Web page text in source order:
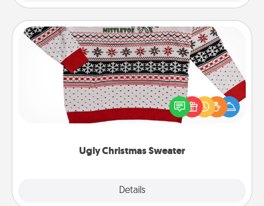
Ugly Christmas Sweater
Details
Ugly Christmas Sweater
Flaunt your LOVE LANGUAGE® this Christmas with
these fun and bold LOVE LANGUAGE® themed
"Ugly Christmas Sweaters."